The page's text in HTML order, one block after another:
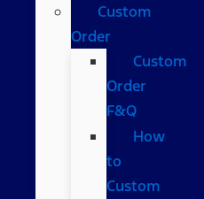
Custom
Order
Custom
Order
F&Q
How
to
Custom